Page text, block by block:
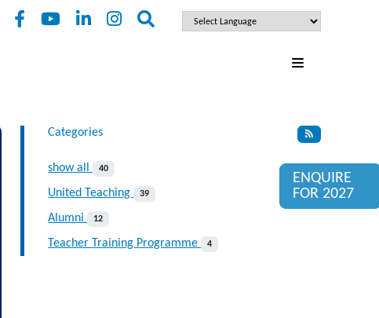
Categories
show all 40
United Teaching 39
Alumni 12
Teacher Training Programme 4
ENQUIRE
FOR 2027